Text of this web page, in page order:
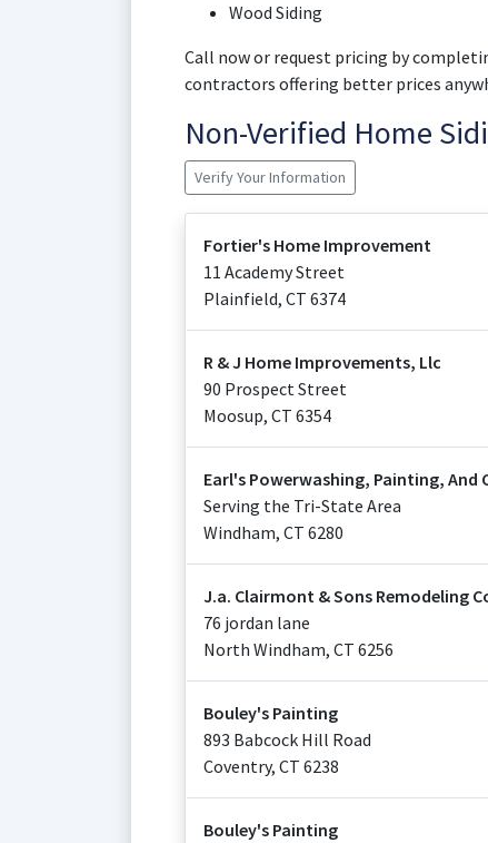
Wood Siding
Call now or request pricing by
contractors offering better prices
Non-Verified Home
Verify Your Information
Fortier's Home Improvement
11 Academy Street
Plainfield, CT 6374
R & J Home Improvements, Llc
90 Prospect Street
Moosup, CT 6354
Earl's Powerwashing, Painting, And
Serving the Tri-State Area
Windham, CT 6280
J.a. Clairmont & Sons Remodeling
76 jordan lane
North Windham, CT 6256
Bouley's Painting
893 Babcock Hill Road
Coventry, CT 6238
Bouley's Painting